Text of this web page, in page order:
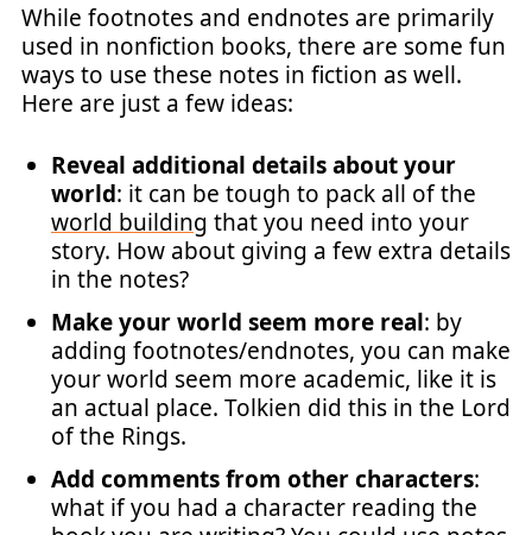
While footnotes and endnotes are primarily
used in nonfiction books, there are some fun
ways to use these notes in fiction as well.
Here are just a few ideas:
Reveal additional details about your
world: it can be tough to pack all of the
world building that you need into your
story. How about giving a few extra details
in the notes?
Make your world seem more real: by
adding footnotes/endnotes, you can make
your world seem more academic, like it is
an actual place. Tolkien did this in the Lord
of the Rings.
Add comments from other characters:
what if you had a character reading the